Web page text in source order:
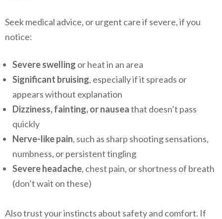
Seek medical advice, or urgent care if severe, if you
notice:
Severe swelling or heat in an area
Significant bruising, especially if it spreads or
appears without explanation
Dizziness, fainting, or nauseathat doesn’t pass
quickly
Nerve-like pain, such as sharp shooting sensations,
numbness, or persistent tingling
Severe headache, chest pain, or shortness of breath
(don’t wait on these)
Also trust your instincts about safety and comfort. If